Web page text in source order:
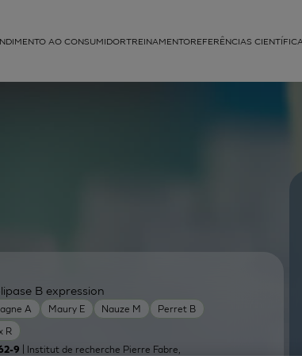
AO CONSUMIDORTREINAMENTOREFERÊNCIAS
A Maury E Nauze M
Perret B
R
B expression
9 | Institut de recherche Pierre Fabre,